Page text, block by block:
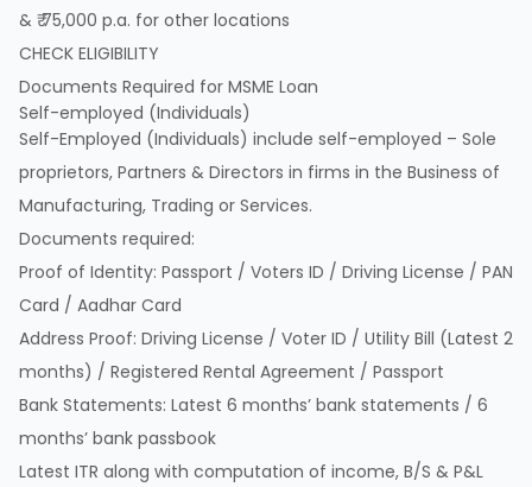
& ₹ 75,000 p.a. for other locations
CHECK ELIGIBILITY
Documents Required for MSME Loan
Self-employed (Individuals)
Self-Employed (Individuals) include self-employed – Sole
proprietors, Partners & Directors in firms in the Business of
Manufacturing, Trading or Services.
Documents required:
Proof of Identity: Passport / Voters ID / Driving License / PAN
Card / Aadhar Card
Address Proof: Driving License / Voter ID / Utility Bill (Latest 2
months) / Registered Rental Agreement / Passport
Bank Statements: Latest 6 months’ bank statements / 6
months’ bank passbook
Latest ITR along with computation of income, B/S & P&L